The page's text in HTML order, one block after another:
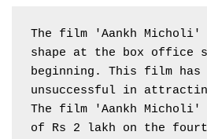
The film 'Aankh Micholi'
shape at the box office
beginning. This film has
unsuccessful in
The film 'Aankh Micholi'
of Rs 2 lakh on the